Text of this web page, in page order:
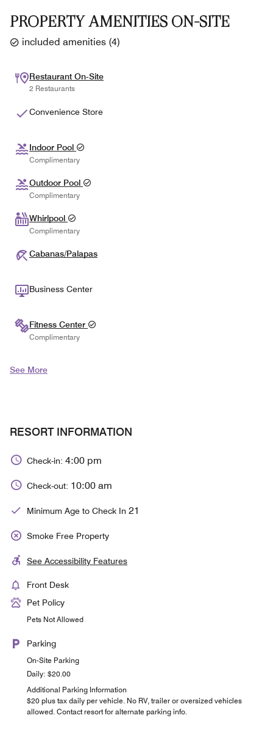
PROPERTY AMENITIES ON-SITE
included amenities (4)
Restaurant On-Site
2 Restaurants
Convenience Store
Indoor Pool
Complimentary
Outdoor Pool
Complimentary
Whirlpool
Complimentary
Cabanas/Palapas
Business Center
Fitness Center
Complimentary
See More
RESORT INFORMATION
Check-in: 4:00 pm
Check-out: 10:00 am
Minimum Age to Check In 21
Smoke Free Property
See Accessibility Features
Front Desk
Pet Policy
Pets Not Allowed
Parking
On-Site Parking
Daily: $20.00
Additional Parking Information
$20 plus tax daily per vehicle. No RV, trailer or oversized vehicles
allowed. Contact resort for alternate parking info.